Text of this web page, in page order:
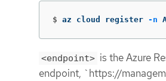
$ az cloud register -n
<endpoint> is the Azure
endpoint, `https://